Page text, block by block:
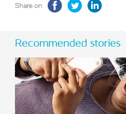
Share on
Recommended stories